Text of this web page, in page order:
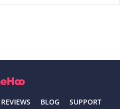
REVIEWS BLOG SUPPORT